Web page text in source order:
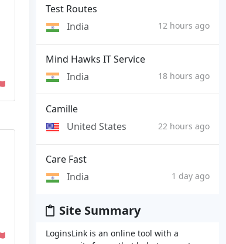
Test Routes
India
12 hours ago
Mind Hawks IT Service
India
18 hours ago
Camille
United States
22 hours ago
Care Fast
India
1 day ago
Site Summary
LoginsLink is an online tool with a